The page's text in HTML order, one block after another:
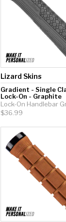
Lizard Skins
Gradient - Single
Lock-On - Graphite
Lock-On Handlebar
$36.99